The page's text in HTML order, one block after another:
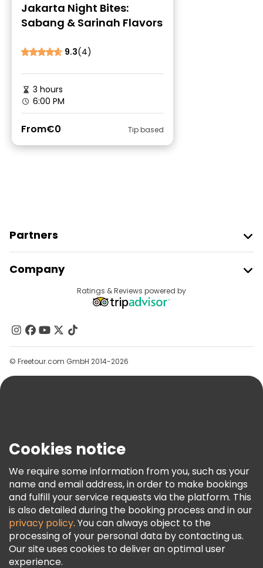
Jakarta Night Bites:
Sabang & Sarinah Flavors
9.3(4)
3 hours
6:00 PM
From€0 Tip based
Partners
Provider Sign In
Affiliate Program
Company
Contact Us
Groups
Help
Terms & Legal
Freetour Awards
Loyalty Program
Ratings & Reviews powered by
© Freetour.com GmbH 2014-2026
Cookies notice
We require some information from you, such as your
name and email address, in order to make bookings
and fulfill your service requests via the platform. This
is also detailed during the booking process and in our
privacy policy. You can always object to the
processing of your personal data by contacting us.
Our site uses cookies to deliver an optimal user
experience.